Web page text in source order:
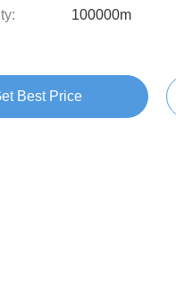
100000m
Best Price